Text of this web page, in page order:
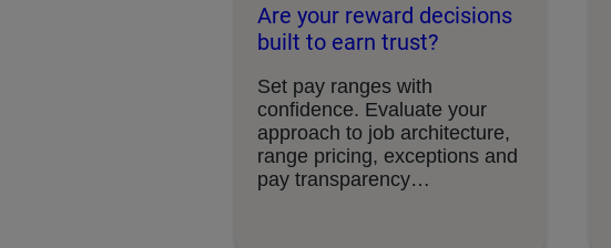
Are your reward decisions
built to earn trust?
Set pay ranges with
confidence. Evaluate your
approach to job architecture,
range pricing, exceptions and
pay transparency